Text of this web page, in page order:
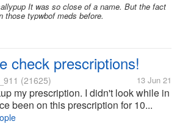
It was so close of a name. But the fact
those typwbof meds before.
check prescriptions!
(21625) 13 Jun 21
my prescription. I didn't look while in
been on this prescription for 10...